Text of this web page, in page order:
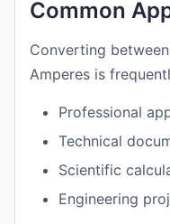
Common
Converting
Amperes is
Professional
Technical
Scientific
Engineering